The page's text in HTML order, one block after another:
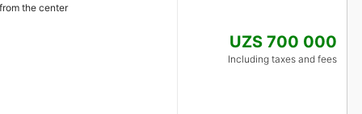
the center
UZS 700 000
Including taxes and fees